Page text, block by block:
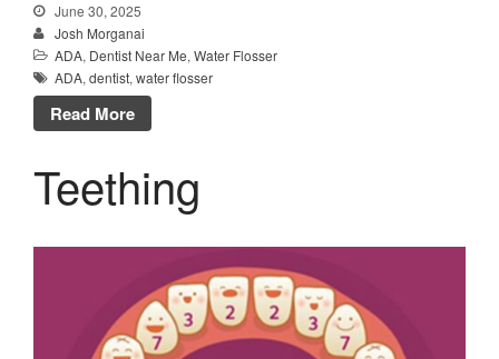
June 30, 2025
Josh Morganai
ADA, Dentist Near Me, Water Flosser
ADA, dentist, water flosser
Read More
Teething